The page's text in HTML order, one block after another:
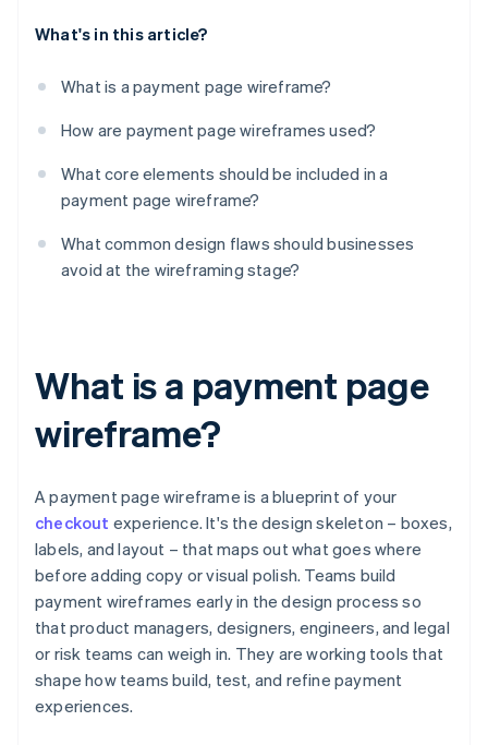
What's in this article?
What is a payment page wireframe?
How are payment page wireframes used?
What core elements should be included in a
payment page wireframe?
What common design flaws should businesses
avoid at the wireframing stage?
What is a payment page
wireframe?
A payment page wireframe is a blueprint of your
checkout experience. It's the design skeleton – boxes,
labels, and layout – that maps out what goes where
before adding copy or visual polish. Teams build
payment wireframes early in the design process so
that product managers, designers, engineers, and legal
or risk teams can weigh in. They are working tools that
shape how teams build, test, and refine payment
experiences.